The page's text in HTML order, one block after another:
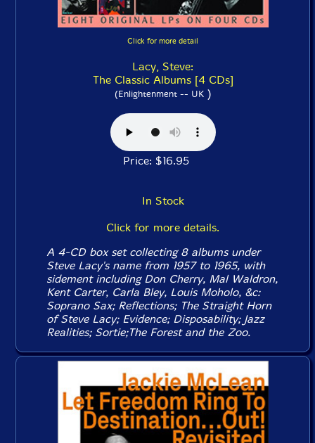
Click for more detail
Lacy, Steve:
The Classic Albums [4 CDs]
(Enlightenment -- UK)
Price: $16.95
In Stock
Click for more details.
A 4-CD box set collecting 8 albums under
Steve Lacy's name from 1957 to 1965, with
sidement including Don Cherry, Mal Waldron,
Kent Carter, Carla Bley, Louis Moholo, &c:
Soprano Sax; Reflections; The Straight Horn
of Steve Lacy; Evidence; Disposability; Jazz
Realities; Sortie;The Forest and the Zoo.